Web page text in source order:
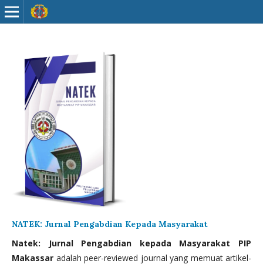
NATEK: Jurnal Pengabdian Kepada Masyarakat
Natek: Jurnal Pengabdian kepada Masyarakat PIP
Makassar adalah peer-reviewed journal yang memuat artikel-